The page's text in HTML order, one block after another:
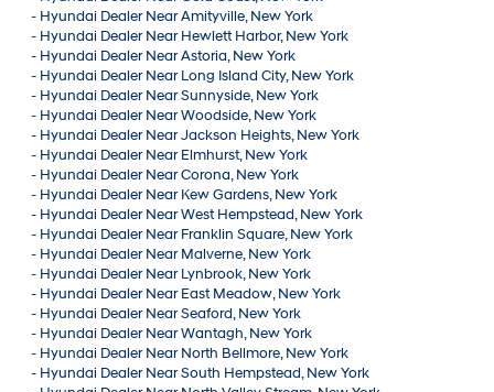
- Hyundai Dealer Near Amityville, New York
- Hyundai Dealer Near Hewlett Harbor, New York
- Hyundai Dealer Near Astoria, New York
- Hyundai Dealer Near Long Island City, New York
- Hyundai Dealer Near Sunnyside, New York
- Hyundai Dealer Near Woodside, New York
- Hyundai Dealer Near Jackson Heights, New York
- Hyundai Dealer Near Elmhurst, New York
- Hyundai Dealer Near Corona, New York
- Hyundai Dealer Near Kew Gardens, New York
- Hyundai Dealer Near West Hempstead, New York
- Hyundai Dealer Near Franklin Square, New York
- Hyundai Dealer Near Malverne, New York
- Hyundai Dealer Near Lynbrook, New York
- Hyundai Dealer Near East Meadow, New York
- Hyundai Dealer Near Seaford, New York
- Hyundai Dealer Near Wantagh, New York
- Hyundai Dealer Near North Bellmore, New York
- Hyundai Dealer Near South Hempstead, New York